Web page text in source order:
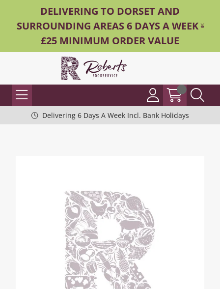
DELIVERING TO DORSET AND
SURROUNDING AREAS 6 DAYS A WEEK -
£25 MINIMUM ORDER VALUE
Delivering 6 Days A Week Incl. Bank Holidays